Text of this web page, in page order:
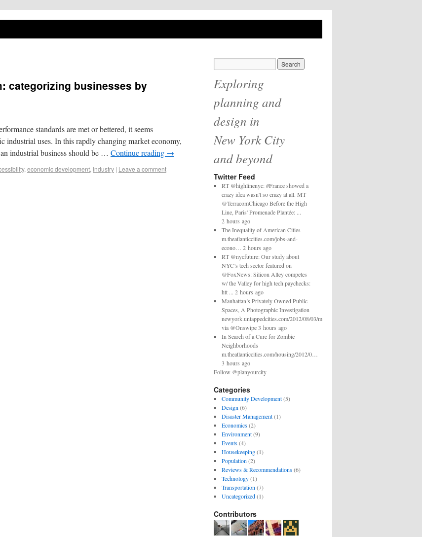
categorizing businesses by
standards are met or bettered, it seems
industrial uses. In this rapdly changing market economy,
industrial business should be … Continue reading →
, economic development, Industry | Leave a comment
Exploring
planning and
design in
New York City
and beyond
Twitter Feed
RT @highlinenyc: #France showed a
crazy idea wasn't so crazy at all. MT
@TerracomChicago Before the High
Line, Paris' Promenade Plantée: ...
2 hours ago
The Inequality of American Cities
m.theatlanticcities.com/jobs-and-
econo… 2 hours ago
RT @nycfuture: Our study about
NYC’s tech sector featured on
@FoxNews: Silicon Alley competes
w/ the Valley for high tech paychecks:
htt ... 2 hours ago
Manhattan’s Privately Owned Public
Spaces, A Photographic Investigation
newyork.untappedcities.com/2012/08/03/man…
via @Onswipe 3 hours ago
In Search of a Cure for Zombie
Neighborhoods
m.theatlanticcities.com/housing/2012/0…
3 hours ago
Follow @planyourcity
Categories
Community Development(5)
Design (6)
Disaster Management(1)
Economics(2)
Environment(9)
Events(4)
Housekeeping(1)
Population (2)
Reviews & Recommendations(6)
Technology(1)
Transportation (7)
Uncategorized(1)
Contributors